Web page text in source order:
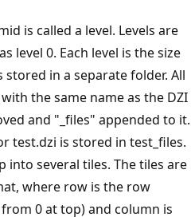
is called a level. Levels are
level 0. Each level is the size
stored in a separate folder. All
the same name as the DZI
and "_files" appended to it.
test.dzi is stored in test_files.
into several tiles. The tiles are
where row is the row
0 at top) and column is